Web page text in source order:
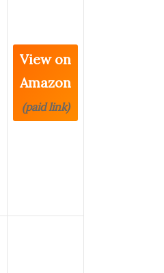
View on
Amazon
(paid link)